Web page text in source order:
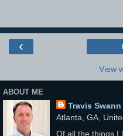
‹
View
ABOUT ME
Travis
Atlanta, GA,
Of all the things I